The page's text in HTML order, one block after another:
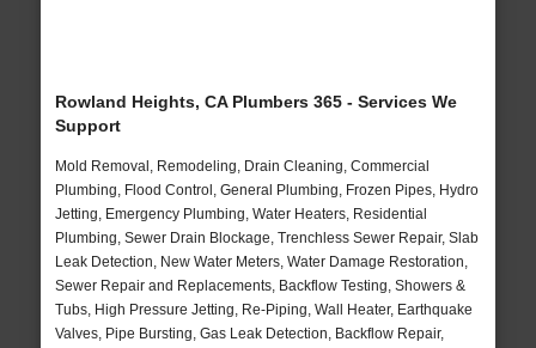
Rowland Heights, CA Plumbers 365 - Services We
Support
Mold Removal, Remodeling, Drain Cleaning, Commercial
Plumbing, Flood Control, General Plumbing, Frozen Pipes, Hydro
Jetting, Emergency Plumbing, Water Heaters, Residential
Plumbing, Sewer Drain Blockage, Trenchless Sewer Repair, Slab
Leak Detection, New Water Meters, Water Damage Restoration,
Sewer Repair and Replacements, Backflow Testing, Showers &
Tubs, High Pressure Jetting, Re-Piping, Wall Heater, Earthquake
Valves, Pipe Bursting, Gas Leak Detection, Backflow Repair,